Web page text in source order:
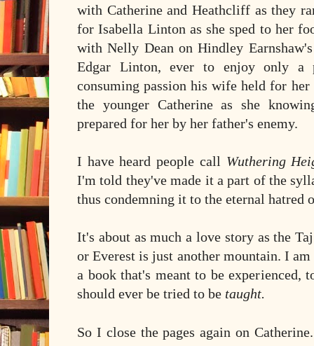
with Catherine and Heathcliff as they
for Isabella Linton as she sped to her
with Nelly Dean on Hindley
Edgar Linton, ever to enjoy only
consuming passion his wife held for
the younger Catherine as she
prepared for her by her father's enemy.
I have heard people call Wuthering
I'm told they've made it a part of the
thus condemning it to the eternal hatred
It's about as much a love story as the
or Everest is just another mountain. I
a book that's meant to be experienced,
should ever be tried to be taught.
So I close the pages again on